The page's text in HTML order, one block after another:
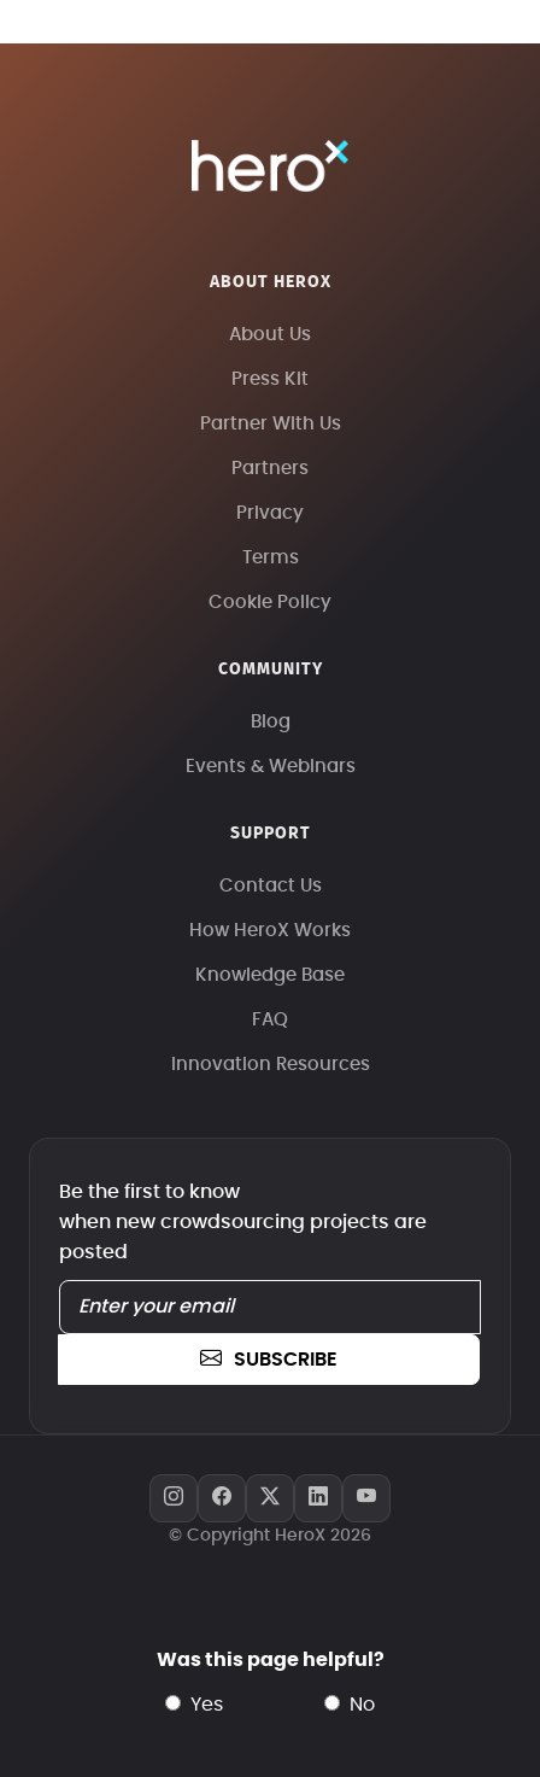
ABOUT HEROX
About Us
Press Kit
Partner With Us
Partners
Privacy
Terms
Cookie Policy
COMMUNITY
Blog
Events & Webinars
SUPPORT
Contact Us
How HeroX Works
Knowledge Base
FAQ
Innovation Resources
Be the first to know
when new crowdsourcing projects are
posted
SUBSCRIBE
© Copyright HeroX 2026
Was this page helpful?
yes no